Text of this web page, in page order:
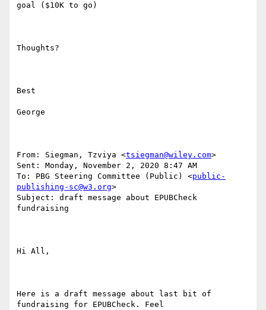
goal ($10K to go)
Thoughts?
Best
George
From: Siegman, Tzviya <tsiegman@wiley.com>
Sent: Monday, November 2, 2020 8:47 AM
To: PBG Steering Committee (Public) <public-
publishing-sc@w3.org>
Subject: draft message about EPUBCheck
fundraising
Hi All,
Here is a draft message about last bit of
fundraising for EPUBCheck. Feel